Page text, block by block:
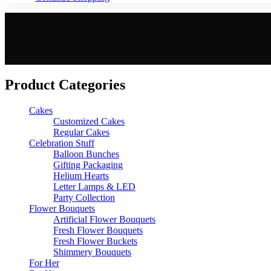
Product Categories
Cakes
Customized Cakes
Regular Cakes
Celebration Stuff
Balloon Bunches
Gifting Packaging
Helium Hearts
Letter Lamps & LED
Party Collection
Flower Bouquets
Artificial Flower Bouquets
Fresh Flower Bouquets
Fresh Flower Buckets
Shimmery Bouquets
For Her